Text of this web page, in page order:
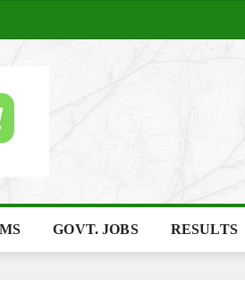
GOVT. JOBS RESULTS